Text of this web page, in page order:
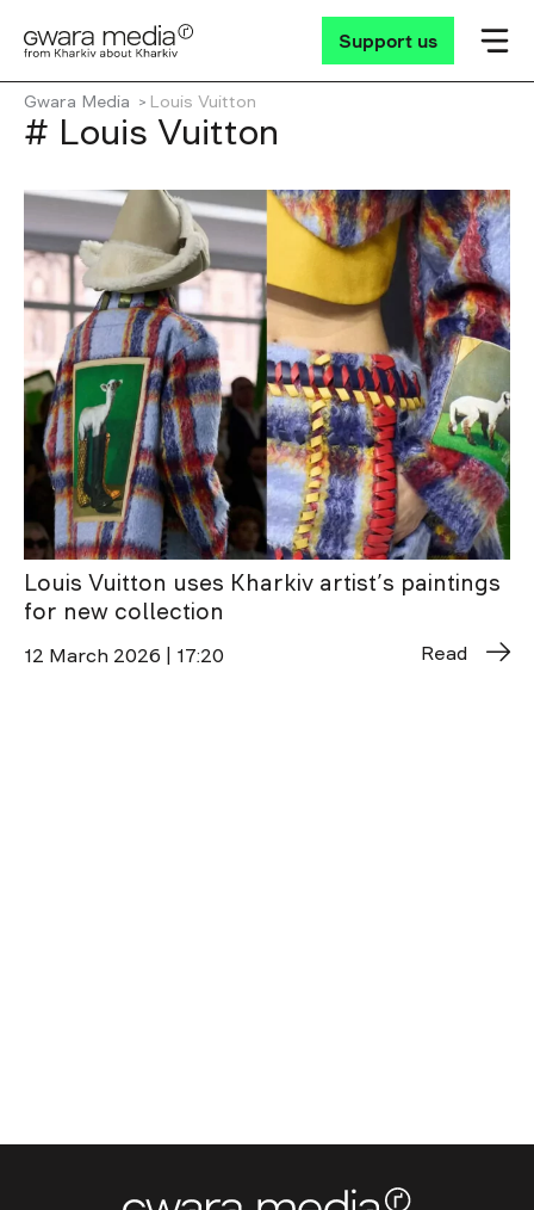
Support us
Gwara Media Louis Vuitton
# Louis Vuitton
Louis Vuitton uses Kharkiv artist’s paintings
for new collection
12 March 2026 | 17:20 Read